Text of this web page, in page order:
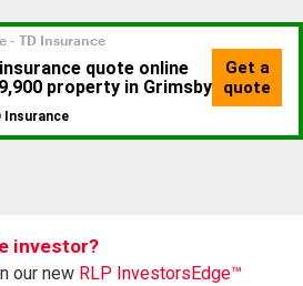
investor?
our new RLP InvestorsEdge™